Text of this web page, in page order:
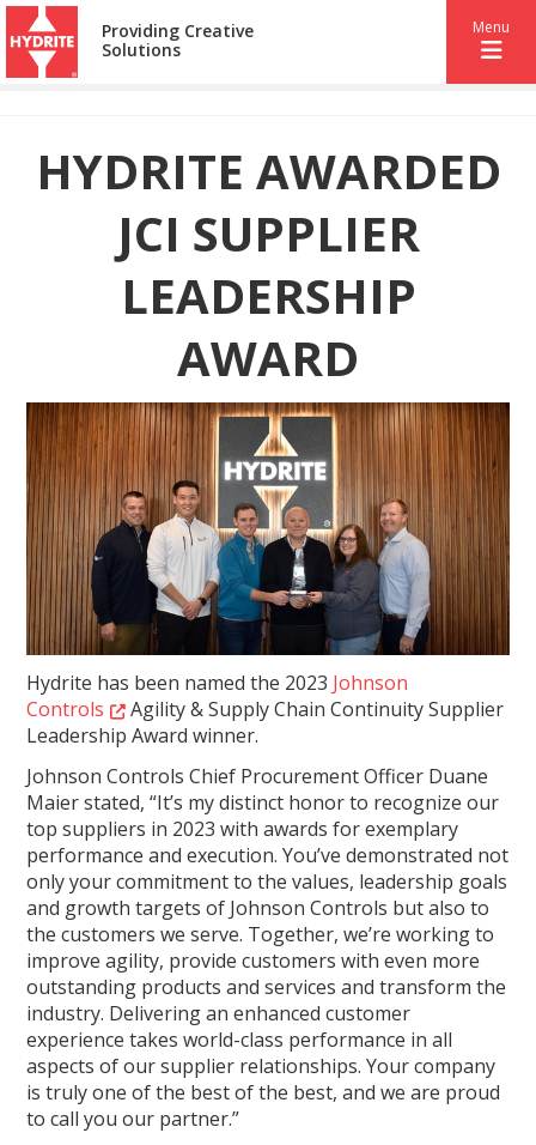
Providing Creative
Solutions
Menu
HYDRITE AWARDED
JCI SUPPLIER
LEADERSHIP
AWARD
Hydrite has been named the 2023 Johnson
Controls
Agility & Supply Chain Continuity Supplier
Leadership Award winner.
Johnson Controls Chief Procurement Officer Duane
Maier stated, “It’s my distinct honor to recognize our
top suppliers in 2023 with awards for exemplary
performance and execution. You’ve demonstrated not
only your commitment to the values, leadership goals
and growth targets of Johnson Controls but also to
the customers we serve. Together, we’re working to
improve agility, provide customers with even more
outstanding products and services and transform the
industry. Delivering an enhanced customer
experience takes world-class performance in all
aspects of our supplier relationships. Your company
is truly one of the best of the best, and we are proud
to call you our partner.”